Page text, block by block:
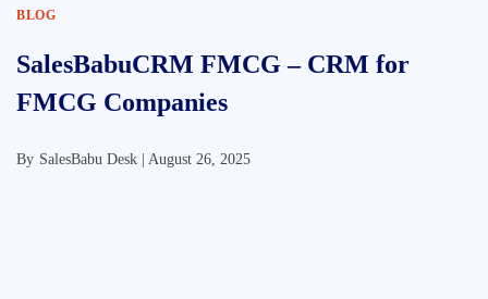
BLOG
SalesBabuCRM FMCG – CRM for
FMCG Companies
By SalesBabu Desk | August 26, 2025